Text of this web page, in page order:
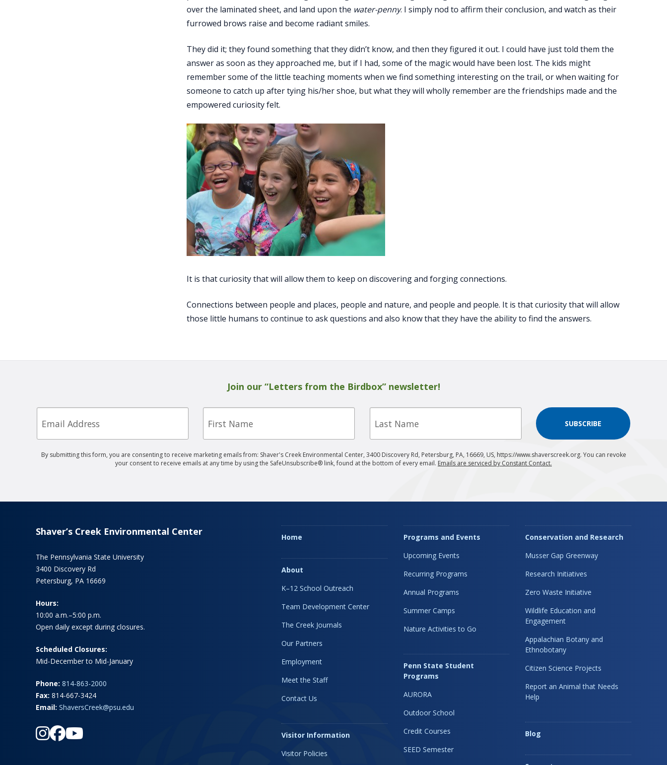
over the laminated sheet, and land upon the water­-penny. I simply nod to affirm their conclusion, and watch as their
furrowed brows raise and become radiant smiles.
They did it; they found something that they didn’t know, and then they figured it out. I could have just told them the
answer as soon as they approached me, but if I had, some of the magic would have been lost. The kids might
remember some of the little teaching moments when we find something interesting on the trail, or when waiting for
someone to catch up after tying his/her shoe, but what they will wholly remember are the friendships made and the
empowered curiosity felt.
It is that curiosity that will allow them to keep on discovering and forging connections.
Connections between people and places, people and nature, and people and people. It is that curiosity that will allow
those little humans to continue to ask questions and also know that they have the ability to find the answers.
Join our “Letters from the Birdbox” newsletter!
Email First Last
SUBSCRIBE
By submitting this form, you are consenting to receive marketing emails from: Shaver's Creek Environmental Center, 3400 Discovery Rd, Petersburg, PA, 16669, US, https://www.shaverscreek.org. You can revoke
your consent to receive emails at any time by using the SafeUnsubscribe® link, found at the bottom of every email. Emails are serviced by Constant Contact.
Shaver’s Creek Environmental Center
The Pennsylvania State University
3400 Discovery Rd
Petersburg, PA 16669
Hours:
10:00 a.m.–5:00 p.m.
Open daily except during closures.
Scheduled Closures:
Mid-December to Mid-January
Phone: 814-863-2000
Fax: 814-667-3424
Email: ShaversCreek@psu.edu
Home
About
K–12 School Outreach
Team Development Center
The Creek Journals
Our Partners
Employment
Meet the Staff
Contact Us
Visitor Information
Visitor Policies
Programs and Events
Upcoming Events
Recurring Programs
Annual Programs
Summer Camps
Nature Activities to Go
Penn State Student
Programs
AURORA
Outdoor School
Credit Courses
SEED Semester
Conservation and Research
Musser Gap Greenway
Research Initiatives
Zero Waste Initiative
Wildlife Education and
Engagement
Appalachian Botany and
Ethnobotany
Citizen Science Projects
Report an Animal that Needs
Help
Blog